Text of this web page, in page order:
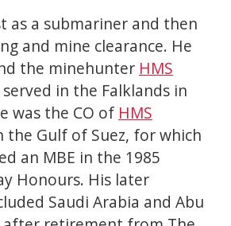
as a submariner and then
and mine clearance. He
the minehunter HMS
in the Falklands in
was the CO of HMS
the Gulf of Suez, for which
an MBE in the 1985
Honours. His later
Saudi Arabia and Abu